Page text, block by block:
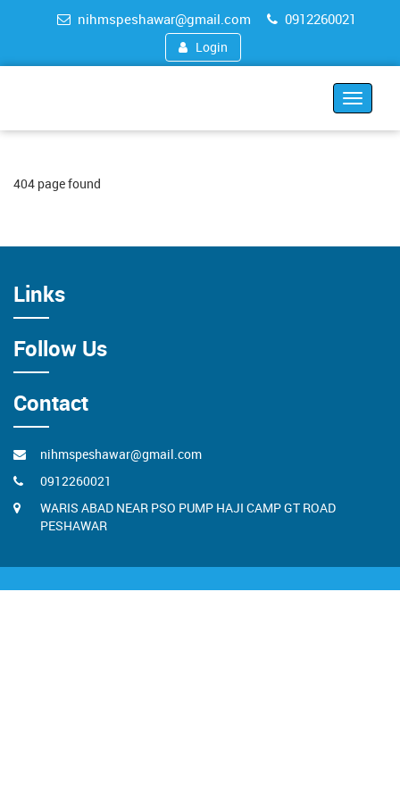
nihmspeshawar@gmail.com 0912260021
Login
Toggle
404 page found
Links
Follow Us
Contact
nihmspeshawar@gmail.com
0912260021
WARIS ABAD NEAR PSO PUMP HAJI CAMP GT ROAD
PESHAWAR